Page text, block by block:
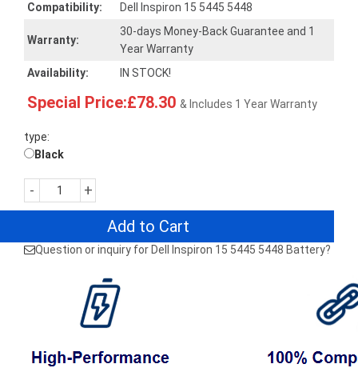
Compatibility:
Dell Inspiron 15 5445 5448
Warranty:
30-days Money-Back Guarantee and 1
Year Warranty
Availability:
IN STOCK!
Special Price:£78.30 & Includes 1 Year Warranty
type:
Black
- +
Add to Cart
Question or inquiry for Dell Inspiron 15 5445 5448 Battery?